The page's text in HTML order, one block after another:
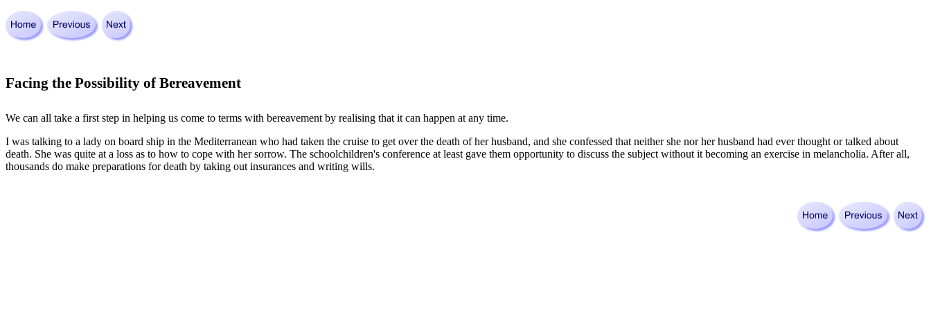
Facing the Possibility of Bereavement
We can all take a first step in helping us come to terms with bereavement by realising that it can happen at any time.
I was talking to a lady on board ship in the Mediterranean who had taken the cruise to get over the death of her husband, and she confessed that neither she nor her husband had ever thought or talked about
death. She was quite at a loss as to how to cope with her sorrow. The school­children's conference at least gave them opportunity to discuss the subject without it becoming an exercise in melancholia. After all,
thousands do make preparations for death by taking out insurances and writing wills.